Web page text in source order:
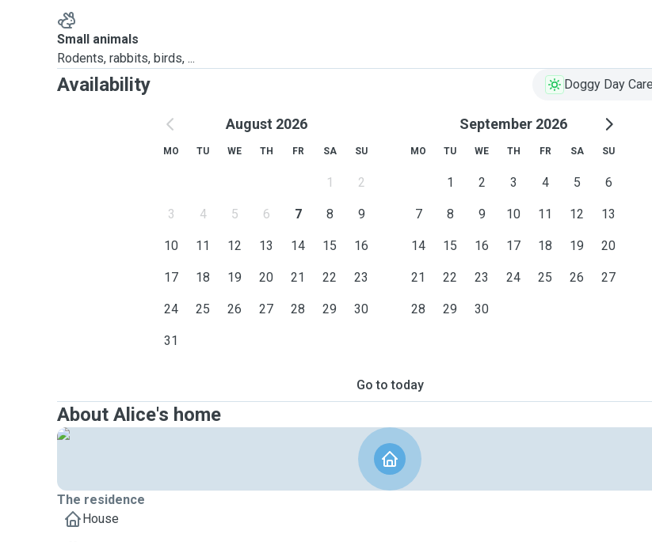
Small animals
Rodents, rabbits, birds, ...
Availability Doggy Day Care
August 2026
MO TU WE TH FR SA SU
1 2
3 4 5 6 7 8 9
10 11 12 13 14 15 16
17 18 19 20 21 22 23
24 25 26 27 28 29 30
31
September 2026
MO TU WE TH FR SA SU
1 2 3 4 5 6
7 8 9 10 11 12 13
14 15 16 17 18 19 20
21 22 23 24 25 26 27
28 29 30
Go to today
About Alice's home
The residence
House